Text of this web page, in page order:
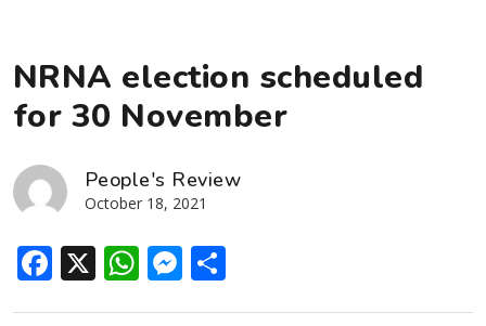
NRNA election scheduled
for 30 November
People's Review
October 18, 2021
Facebook
X WhatsApp
Messenger